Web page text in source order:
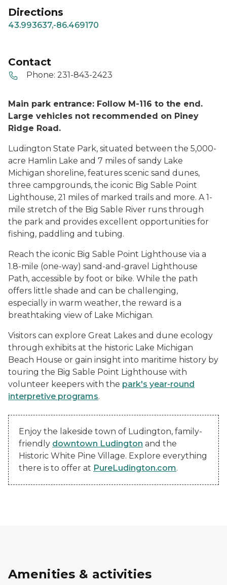
Directions
43.993637,-86.469170
Contact
Phone: 231-843-2423
Main park entrance: Follow M-116 to the end.
Large vehicles not recommended on Piney
Ridge Road.
Ludington State Park, situated between the 5,000-
acre Hamlin Lake and 7 miles of sandy Lake
Michigan shoreline, features scenic sand dunes,
three campgrounds, the iconic Big Sable Point
Lighthouse, 21 miles of marked trails and more. A 1-
mile stretch of the Big Sable River runs through
the park and provides excellent opportunities for
fishing, paddling and tubing.
Reach the iconic Big Sable Point Lighthouse via a
1.8-mile (one-way) sand-and-gravel Lighthouse
Path, accessible by foot or bike. While the path
offers little shade and can be challenging,
especially in warm weather, the reward is a
breathtaking view of Lake Michigan.
Visitors can explore Great Lakes and dune ecology
through exhibits at the historic Lake Michigan
Beach House or gain insight into maritime history by
touring the Big Sable Point Lighthouse with
volunteer keepers with the park's year-round
interpretive programs.
Enjoy the lakeside town of Ludington, family-
friendly downtown Ludington and the
Historic White Pine Village. Explore everything
there is to offer at PureLudington.com.
Amenities & activities